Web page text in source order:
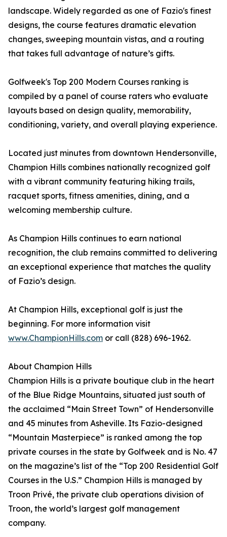
landscape. Widely regarded as one of Fazio's finest
designs, the course features dramatic elevation
changes, sweeping mountain vistas, and a routing
that takes full advantage of nature’s gifts.
Golfweek's Top 200 Modern Courses ranking is
compiled by a panel of course raters who evaluate
layouts based on design quality, memorability,
conditioning, variety, and overall playing experience.
Located just minutes from downtown Hendersonville,
Champion Hills combines nationally recognized golf
with a vibrant community featuring hiking trails,
racquet sports, fitness amenities, dining, and a
welcoming membership culture.
As Champion Hills continues to earn national
recognition, the club remains committed to delivering
an exceptional experience that matches the quality
of Fazio’s design.
At Champion Hills, exceptional golf is just the
beginning. For more information visit
www.ChampionHills.com or call (828) 696-1962.
About Champion Hills
Champion Hills is a private boutique club in the heart
of the Blue Ridge Mountains, situated just south of
the acclaimed “Main Street Town” of Hendersonville
and 45 minutes from Asheville. Its Fazio-designed
“Mountain Masterpiece” is ranked among the top
private courses in the state by Golfweek and is No. 47
on the magazine’s list of the “Top 200 Residential Golf
Courses in the U.S.” Champion Hills is managed by
Troon Privé, the private club operations division of
Troon, the world’s largest golf management
company.